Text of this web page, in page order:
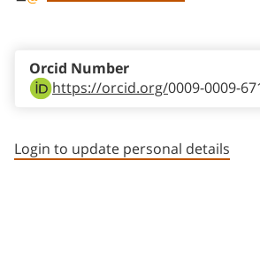
https://orcid.org/0009-0009-
Orcid Number
Login to update personal details